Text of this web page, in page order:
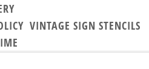
VINTAGE SIGN STENCILS